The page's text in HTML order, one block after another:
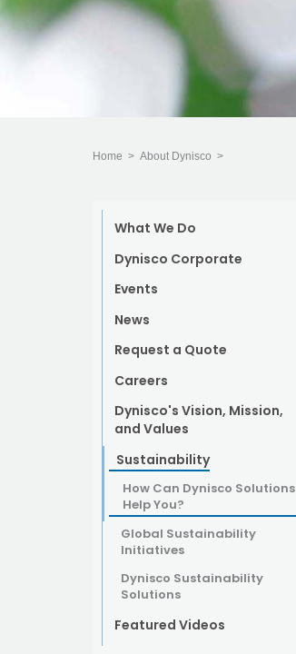
Home > About Dynisco >
What We Do
Dynisco Corporate
Events
News
Request a Quote
Careers
Dynisco's Vision, Mission,
and Values
Sustainability
How Can Dynisco Solutions
Help You?
Global Sustainability
Initiatives
Dynisco Sustainability
Solutions
Featured Videos